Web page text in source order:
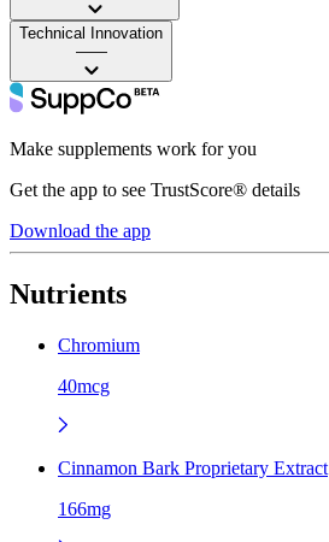
Technical Innovation
——
Make supplements work for you
Get the app to see TrustScore® details
Download the app
Nutrients
Chromium
40mcg
Cinnamon Bark Proprietary Extract
166mg